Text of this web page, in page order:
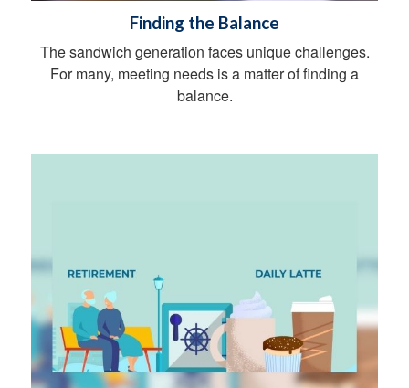
Finding the Balance
The sandwich generation faces unique challenges.
For many, meeting needs is a matter of finding a
balance.